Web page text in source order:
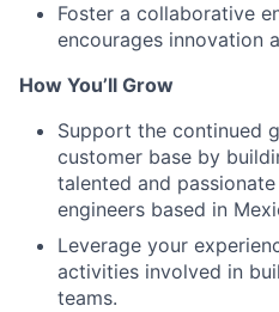
Foster a collaborative
encourages innovation
How You’ll Grow
Support the continued
customer base by
talented and
engineers based in
Leverage your
activities involved in
teams.